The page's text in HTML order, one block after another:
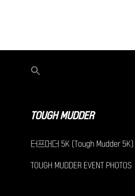
TOUGH MUDDER
터프머더 5K (Tough Mudder 5K)
TOUGH MUDDER EVENT PHOTOS